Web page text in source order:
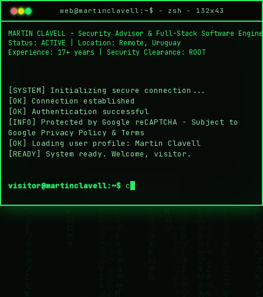
Martin Clavell — Senior
Martin Clavell is a security advisor and full-stack
About Martin ClavellSkills Experience Projects
web@martinclavell:~$ - zsh - 132x43
MARTIN CLAVELL - Security Advisor & Full-Stack Software
Status: ACTIVE | Location: Remote, Uruguay
Experience: 17+ years | Security Clearance: ROOT
[SYSTEM] Initializing secure connection...
[OK] Connection established
[OK] Authentication successful
[INFO] Protected by Google reCAPTCHA - Subject to
Google Privacy Policy & Terms
[OK] Loading user profile: Martin Clavell
[READY] System ready. Welcome, visitor.
visitor@martinclavell:~$ co